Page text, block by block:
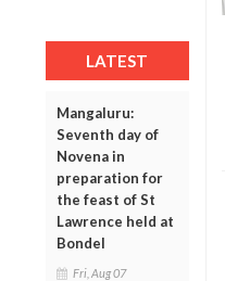
LATEST
Mangaluru:
Seventh day of
Novena in
preparation for
the feast of St
Lawrence held at
Bondel
Fri, Aug 07